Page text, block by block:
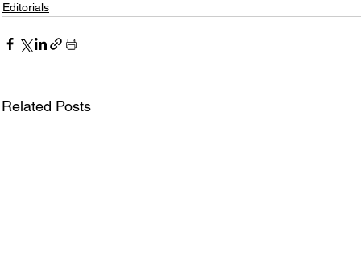
Editorials
Related Posts